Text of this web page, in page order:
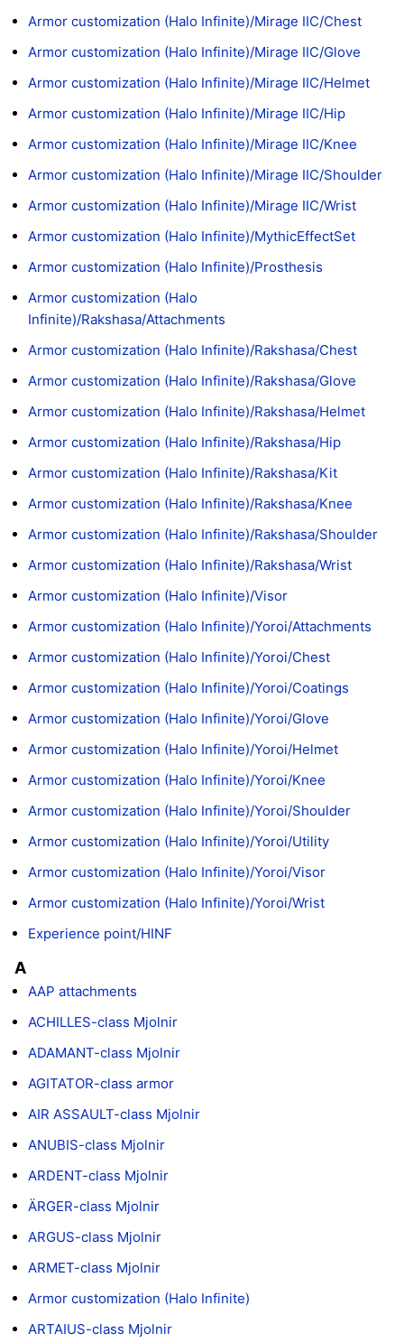
Armor customization (Halo Infinite)/Mirage IIC/Chest
Armor customization (Halo Infinite)/Mirage IIC/Glove
Armor customization (Halo Infinite)/Mirage IIC/Helmet
Armor customization (Halo Infinite)/Mirage IIC/Hip
Armor customization (Halo Infinite)/Mirage IIC/Knee
Armor customization (Halo Infinite)/Mirage IIC/Shoulder
Armor customization (Halo Infinite)/Mirage IIC/Wrist
Armor customization (Halo Infinite)/MythicEffectSet
Armor customization (Halo Infinite)/Prosthesis
Armor customization (Halo
Infinite)/Rakshasa/Attachments
Armor customization (Halo Infinite)/Rakshasa/Chest
Armor customization (Halo Infinite)/Rakshasa/Glove
Armor customization (Halo Infinite)/Rakshasa/Helmet
Armor customization (Halo Infinite)/Rakshasa/Hip
Armor customization (Halo Infinite)/Rakshasa/Kit
Armor customization (Halo Infinite)/Rakshasa/Knee
Armor customization (Halo Infinite)/Rakshasa/Shoulder
Armor customization (Halo Infinite)/Rakshasa/Wrist
Armor customization (Halo Infinite)/Visor
Armor customization (Halo Infinite)/Yoroi/Attachments
Armor customization (Halo Infinite)/Yoroi/Chest
Armor customization (Halo Infinite)/Yoroi/Coatings
Armor customization (Halo Infinite)/Yoroi/Glove
Armor customization (Halo Infinite)/Yoroi/Helmet
Armor customization (Halo Infinite)/Yoroi/Knee
Armor customization (Halo Infinite)/Yoroi/Shoulder
Armor customization (Halo Infinite)/Yoroi/Utility
Armor customization (Halo Infinite)/Yoroi/Visor
Armor customization (Halo Infinite)/Yoroi/Wrist
Experience point/HINF
A
AAP attachments
ACHILLES-class Mjolnir
ADAMANT-class Mjolnir
AGITATOR-class armor
AIR ASSAULT-class Mjolnir
ANUBIS-class Mjolnir
ARDENT-class Mjolnir
ÄRGER-class Mjolnir
ARGUS-class Mjolnir
ARMET-class Mjolnir
Armor customization (Halo Infinite)
ARTAIUS-class Mjolnir